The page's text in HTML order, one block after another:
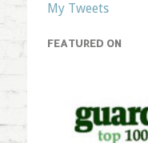
My Tweets
FEATURED ON